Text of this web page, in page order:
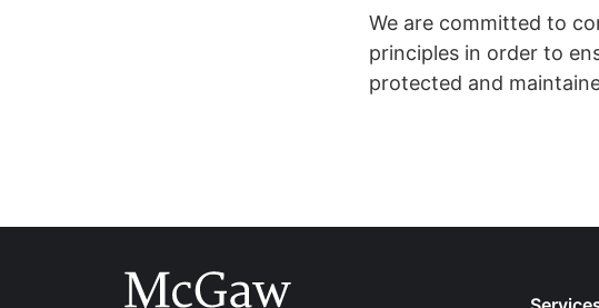
We are committed to
principles in order to
protected and